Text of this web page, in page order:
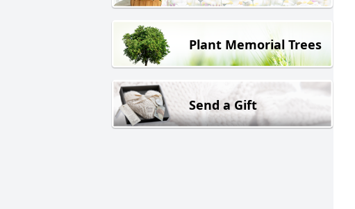
Plant Memorial Trees
Send a Gift